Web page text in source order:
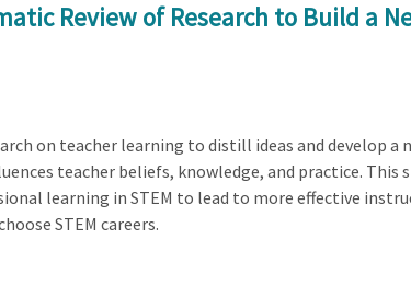
Review of Research to Build a
on teacher learning to distill ideas and develop
teacher beliefs, knowledge, and practice.
learning in STEM to lead to more effective
STEM careers.